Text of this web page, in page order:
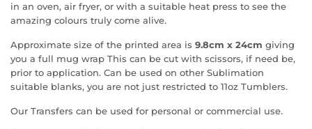
in an oven, air fryer, or with a suitable heat press to see the
amazing colours truly come alive.
Approximate size of the printed area is 9.8cm x 24cm giving
you a full mug wrap This can be cut with scissors, if need be,
prior to application. Can be used on other Sublimation
suitable blanks, you are not just restricted to 11oz Tumblers.
Our Transfers can be used for personal or commercial use.